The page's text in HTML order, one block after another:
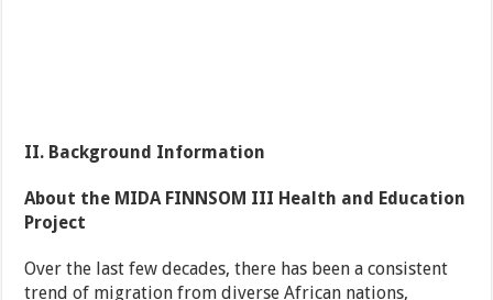
II. Background Information
About the MIDA FINNSOM III Health and Education
Project
Over the last few decades, there has been a consistent
trend of migration from diverse African nations,